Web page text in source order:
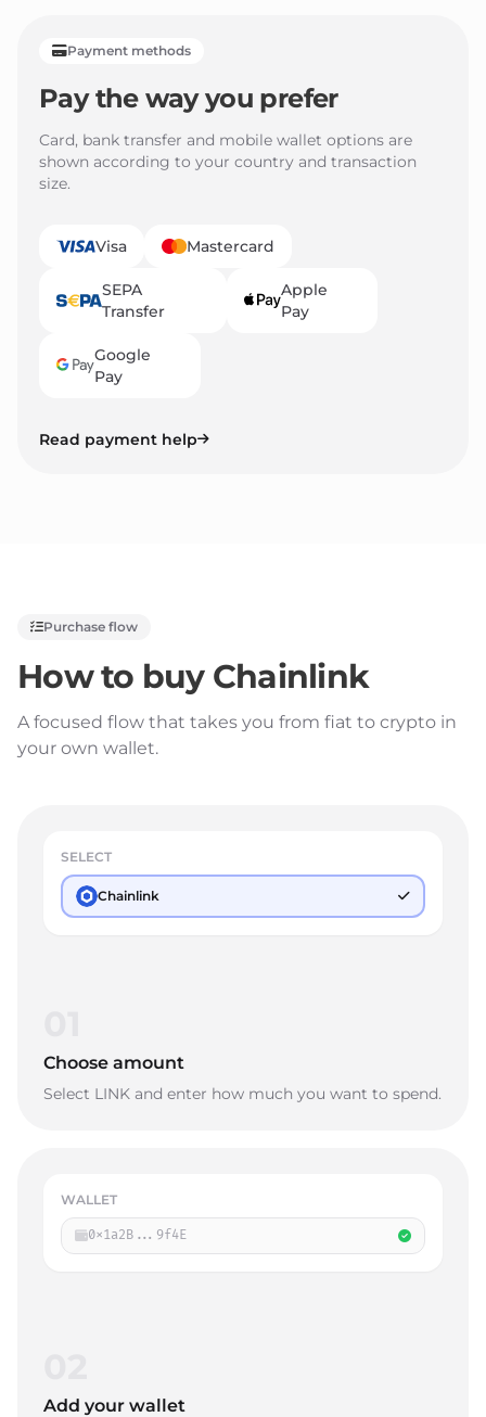
Payment methods
Pay the way you prefer
Card, bank transfer and mobile wallet options are
shown according to your country and transaction
size.
Visa Mastercard
SEPA
Transfer
Apple
Pay
Google
Pay
Read payment help
Purchase flow
How to buyChainlink
A focused flow that takes you from fiat to crypto in
your own wallet.
SELECT
Chainlink
Choose amount
Select LINK and enter how much you want to spend.
WALLET
0x1a2B...9f4E
Add your wallet